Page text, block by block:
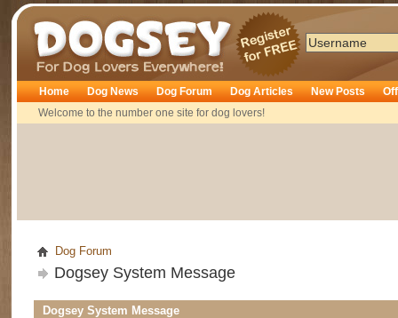
Dogsey
Home
Welcome to the number one site for dog lovers!
Dog News Dog Forum Dog Articles New Posts
Dog Forum
Dogsey System Message
Dogsey System Message